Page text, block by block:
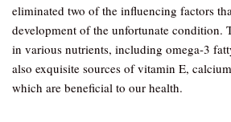
eliminated two of the influencing factors
development of the unfortunate condition.
in various nutrients, including omega-3
also exquisite sources of vitamin E,
which are beneficial to our health.